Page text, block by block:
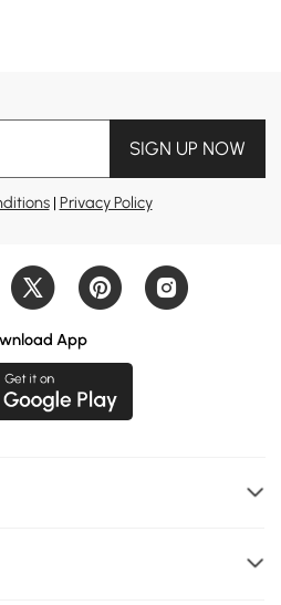
SIGN UP NOW
| Privacy Policy
App